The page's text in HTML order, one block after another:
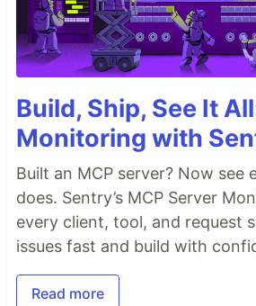
Build, Ship, See It
Monitoring with
Built an MCP server? Now see
does. Sentry’s MCP Server
every client, tool, and request
issues fast and build with
Read more